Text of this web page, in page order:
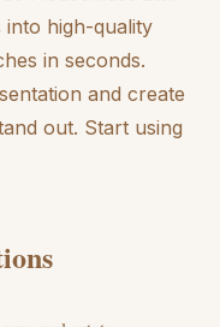
high-quality
in seconds.
and create
out. Start using